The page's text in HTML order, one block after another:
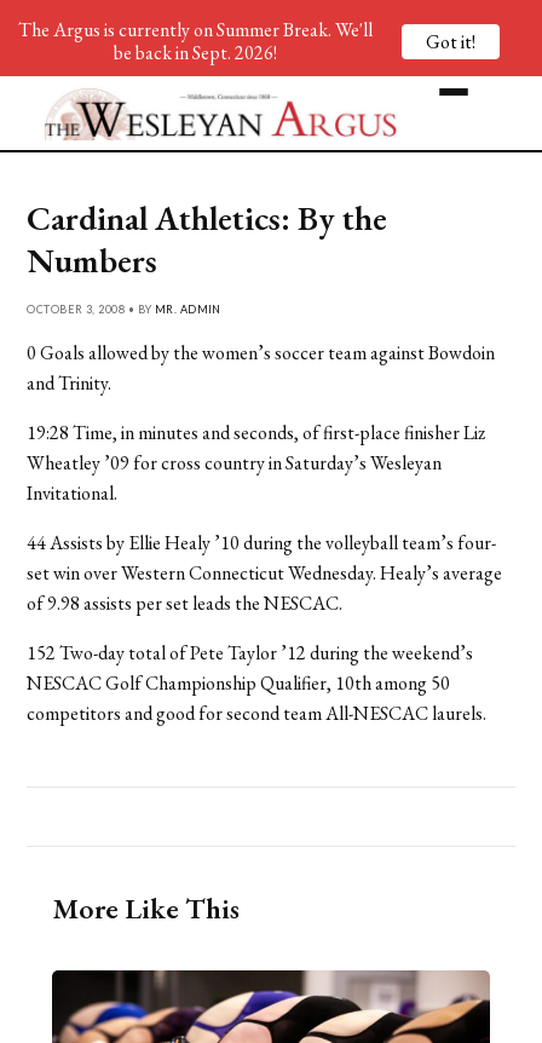
Cardinal Athletics: By the
Numbers
OCTOBER 3, 2008 • BY MR. ADMIN
0 Goals allowed by the women’s soccer team against Bowdoin
and Trinity.
19:28 Time, in minutes and seconds, of first-place finisher Liz
Wheatley ’09 for cross country in Saturday’s Wesleyan
Invitational.
44 Assists by Ellie Healy ’10 during the volleyball team’s four-
set win over Western Connecticut Wednesday. Healy’s average
of 9.98 assists per set leads the NESCAC.
152 Two-day total of Pete Taylor ’12 during the weekend’s
NESCAC Golf Championship Qualifier, 10th among 50
competitors and good for second team All-NESCAC laurels.
More Like This
The Argus is currently on Summer Break. We'll
be back in Sept. 2026!
Got it!